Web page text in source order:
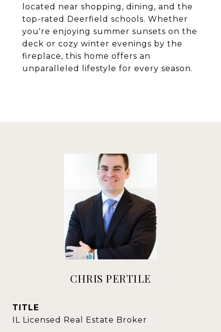
located near shopping, dining, and the
top-rated Deerfield schools. Whether
you're enjoying summer sunsets on the
deck or cozy winter evenings by the
fireplace, this home offers an
unparalleled lifestyle for every season.
CHRIS PERTILE
TITLE
IL Licensed Real Estate Broker